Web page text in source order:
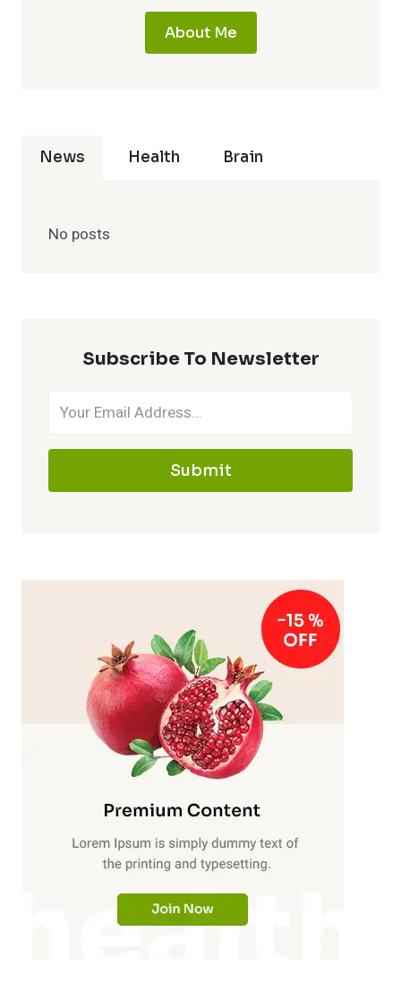
About Me
News Health Brain
No posts
Subscribe To Newsletter
Submit